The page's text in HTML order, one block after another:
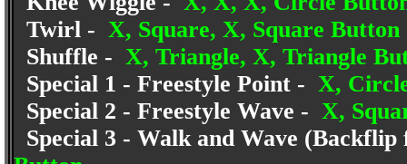
Twirl - X, Square, X, Square Button
Shuffle - X, Triangle, X, Triangle
Special 1 - Freestyle Point - X,
Special 2 - Freestyle Wave - X,
Special 3 - Walk and Wave